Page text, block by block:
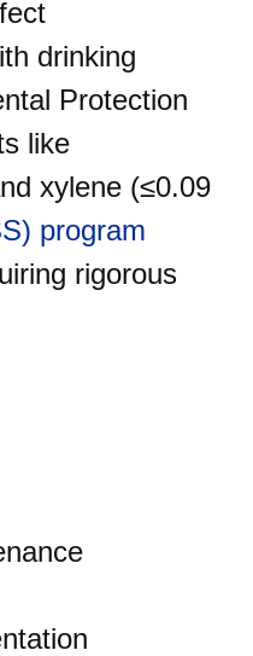
drinking
Protection
like
xylene (≤0.09
program
rigorous